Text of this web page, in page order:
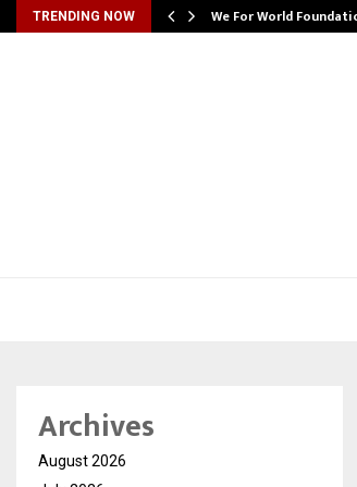
TRENDING NOW We For World
Archives
August 2026